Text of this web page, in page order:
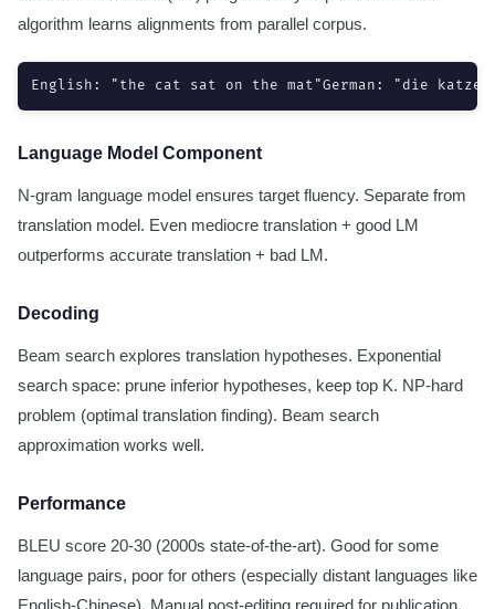
algorithm learns alignments from parallel corpus.
English: "the cat sat on the mat"German: "die
Language Model Component
N-gram language model ensures target fluency. Separate from
translation model. Even mediocre translation + good LM
outperforms accurate translation + bad LM.
Decoding
Beam search explores translation hypotheses. Exponential
search space: prune inferior hypotheses, keep top K. NP-hard
problem (optimal translation finding). Beam search
approximation works well.
Performance
BLEU score 20-30 (2000s state-of-the-art). Good for some
language pairs, poor for others (especially distant languages like